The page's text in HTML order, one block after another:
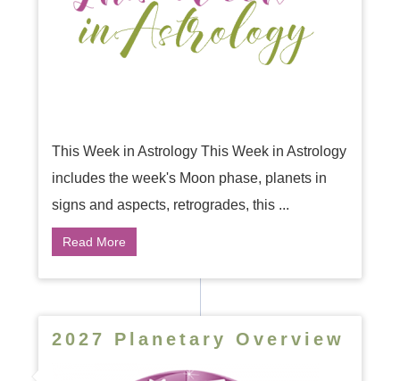
This Week in Astrology This Week in Astrology
includes the week's Moon phase, planets in
signs and aspects, retrogrades, this ...
Read More
2027 Planetary Overview